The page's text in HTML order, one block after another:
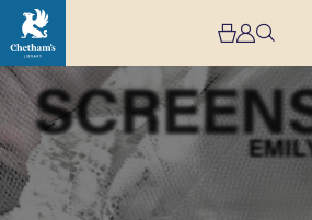
Image
Screenshot:
An
Opera
by
Emily